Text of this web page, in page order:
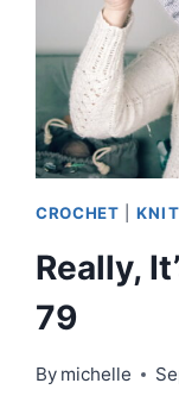
CROCHET
Really,
79
By michelle